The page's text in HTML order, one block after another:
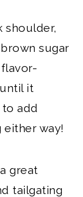
shoulder,
sugar
it
to add
either way!
great
tailgating